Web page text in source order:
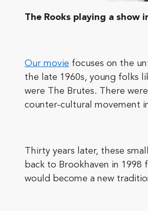
The Rooks playing a show
Our movie focuses on the
the late 1960s, young folks
were The Brutes. There
counter-cultural movement
Thirty years later, these
back to Brookhaven in
would become a new